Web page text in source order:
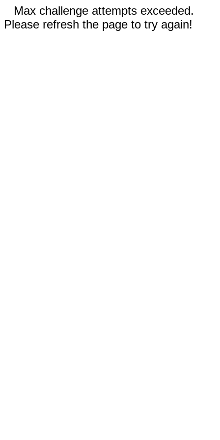
Max challenge attempts exceeded.
Please refresh the page to try again!